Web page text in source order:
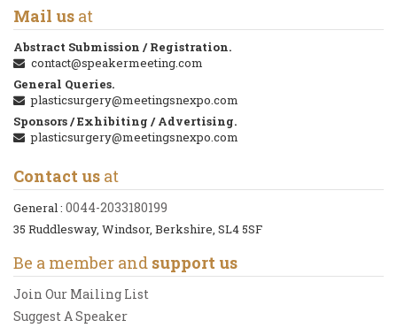
Mail us at
Abstract Submission / Registration.
contact@speakermeeting.com
General Queries.
plasticsurgery@meetingsnexpo.com
Sponsors / Exhibiting / Advertising.
plasticsurgery@meetingsnexpo.com
Contact us at
General : 0044-2033180199
35 Ruddlesway, Windsor, Berkshire, SL4 5SF
Be a member and support us
Join Our Mailing List
Suggest A Speaker